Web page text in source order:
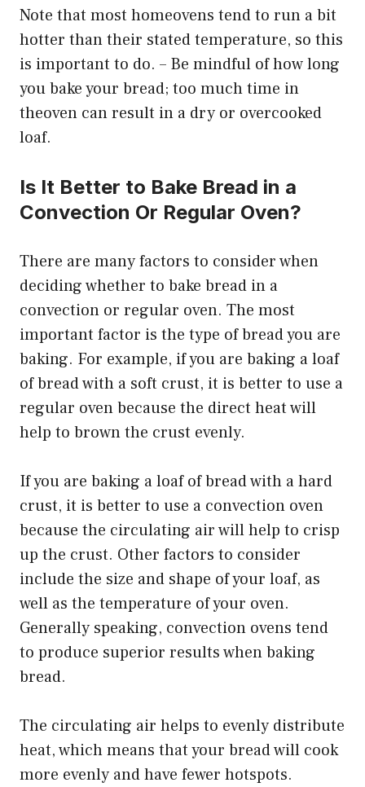
Note that most homeovens tend to run a bit
hotter than their stated temperature, so this
is important to do. – Be mindful of how long
you bake your bread; too much time in
theoven can result in a dry or overcooked
loaf.
Is It Better to Bake Bread in a
Convection Or Regular Oven?
There are many factors to consider when
deciding whether to bake bread in a
convection or regular oven. The most
important factor is the type of bread you are
baking. For example, if you are baking a loaf
of bread with a soft crust, it is better to use a
regular oven because the direct heat will
help to brown the crust evenly.
If you are baking a loaf of bread with a hard
crust, it is better to use a convection oven
because the circulating air will help to crisp
up the crust. Other factors to consider
include the size and shape of your loaf, as
well as the temperature of your oven.
Generally speaking, convection ovens tend
to produce superior results when baking
bread.
The circulating air helps to evenly distribute
heat, which means that your bread will cook
more evenly and have fewer hotspots.